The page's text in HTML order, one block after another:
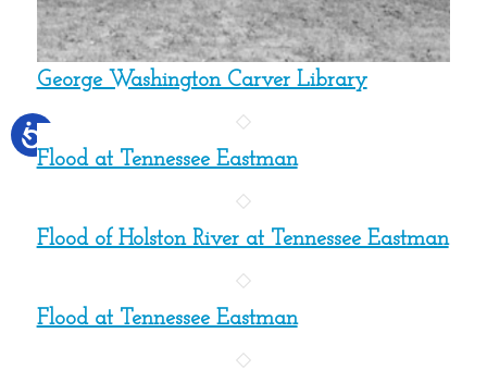
George Washington Carver Library
Flood at Tennessee Eastman
Flood of Holston River at Tennessee Eastman
Flood at Tennessee Eastman